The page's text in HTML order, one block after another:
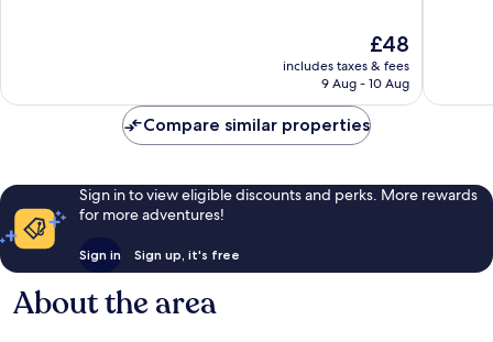
The
price
is
£48
includes taxes & fees
9 Aug - 10 Aug
reviews
Compare similar properties
Sign in to view eligible discounts and perks. More rewards
for more adventures!
Sign in Sign up, it's free
About the area